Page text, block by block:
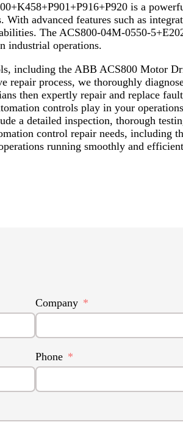
is a
advanced features such as
The ACS800-04M-0550-
industrial operations.
including the ABB ACS800 Motor
process, we thoroughly
then expertly repair and replace
controls play in your
a detailed inspection, thorough
control repair needs,
running smoothly and
Company
Phone